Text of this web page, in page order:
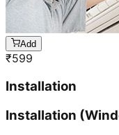
Add
₹599
Installation
Installation